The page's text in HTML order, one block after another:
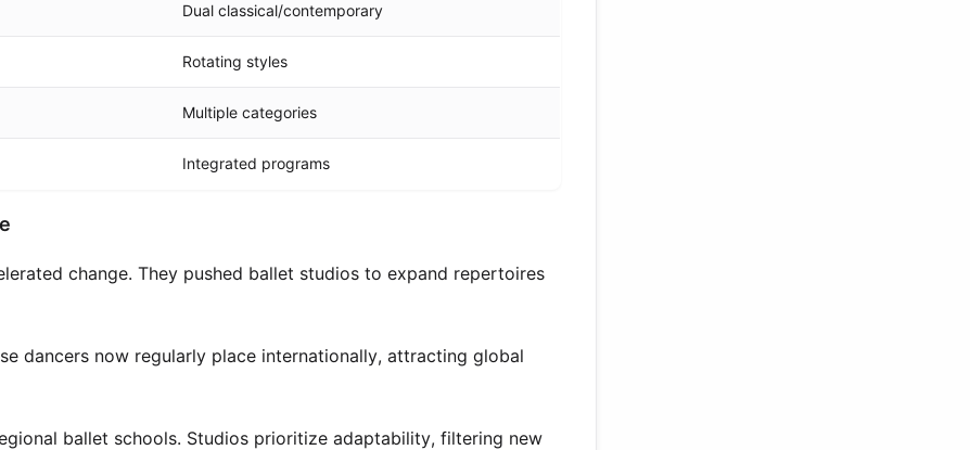
Dual classical/contemporary
Rotating styles
Multiple categories
Integrated programs
change. They pushed ballet studios to expand repertoires
dancers now regularly place internationally, attracting global
ballet schools. Studios prioritize adaptability, filtering new